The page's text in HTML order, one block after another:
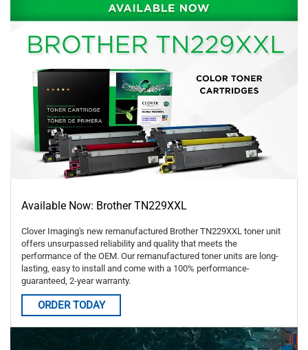
Available Now: Brother TN229XXL
Clover Imaging's new remanufactured Brother TN229XXL toner unit
offers unsurpassed reliability and quality that meets the
performance of the OEM. Our remanufactured toner units are long-
lasting, easy to install and come with a 100% performance-
guaranteed, 2-year warranty.
ORDER TODAY